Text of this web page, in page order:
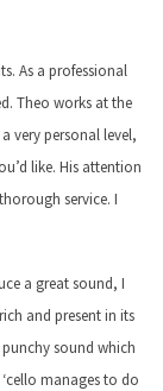
As a professional
Theo works at the
very personal level,
like. His attention
service. I
a great sound, I
and present in its
sound which
manages to do